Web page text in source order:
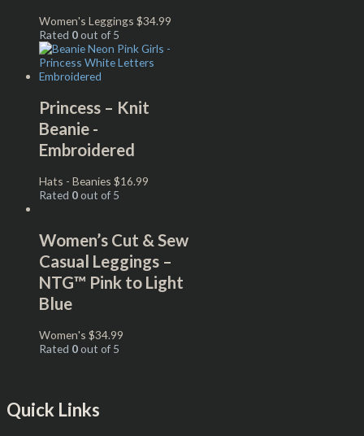
Women's Leggings $34.99
Rated 0out of 5
Princess – Knit
Beanie -
Embroidered
Hats - Beanies $16.99
Rated 0out of 5
Women’s Cut & Sew
Casual Leggings –
NTG™ Pink to Light
Blue
Women's $34.99
Rated 0out of 5
Quick Links